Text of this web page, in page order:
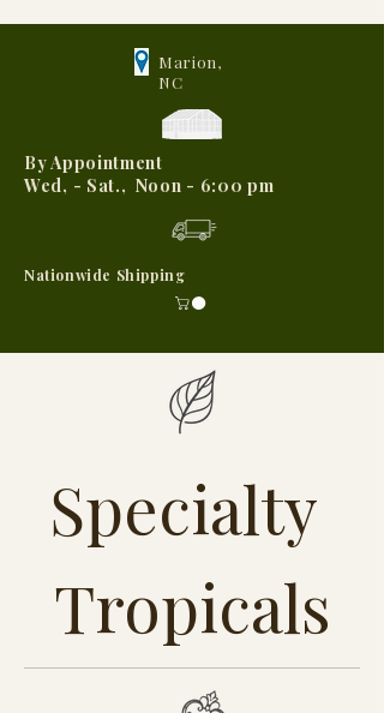
Marion,
NC
By Appointment
Wed, - Sat., Noon - 6:00 pm
Nationwide Shipping
Specialty
Tropicals